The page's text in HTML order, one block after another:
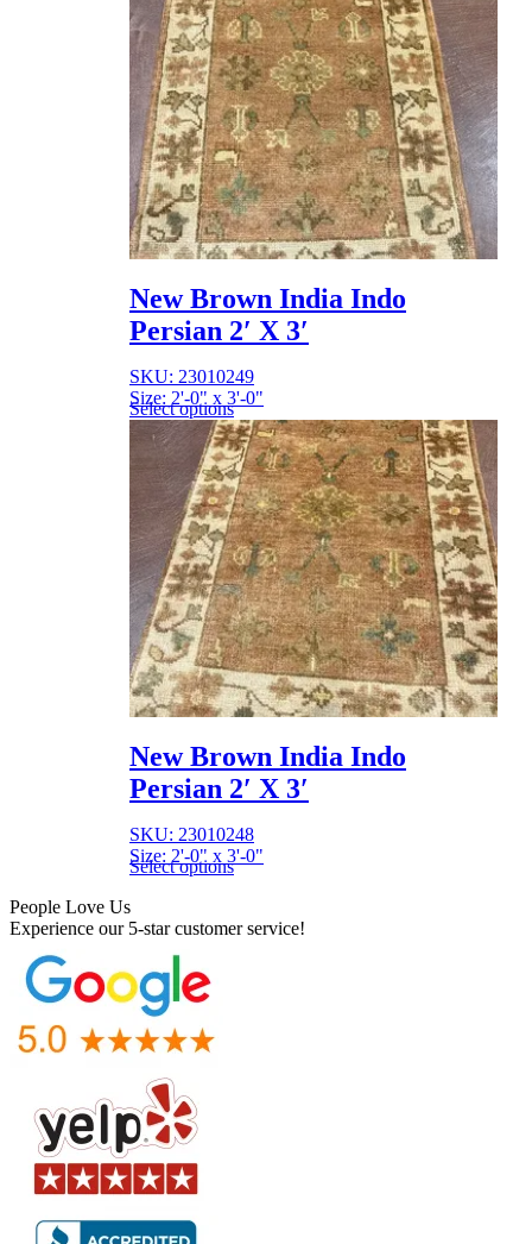
New Brown India Indo
Persian 2′ X 3′
SKU: 23010249
Size: 2'-0" x 3'-0"
Select options
New Brown India Indo
Persian 2′ X 3′
SKU: 23010248
Size: 2'-0" x 3'-0"
Select options
People Love Us
Experience our 5-star customer service!